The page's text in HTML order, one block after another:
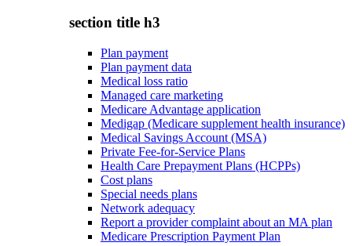
section title h3
Plan payment
Plan payment data
Medical loss ratio
Managed care marketing
Medicare Advantage application
Medigap (Medicare supplement health insurance)
Medical Savings Account (MSA)
Private Fee-for-Service Plans
Health Care Prepayment Plans (HCPPs)
Cost plans
Special needs plans
Network adequacy
Report a provider complaint about an MA plan
Medicare Prescription Payment Plan